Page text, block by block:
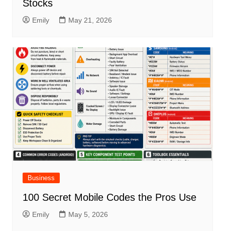
Stocks
Emily May 21, 2026
Business
100 Secret Mobile Codes the Pros Use
Emily May 5, 2026